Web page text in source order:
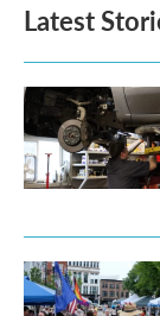
Latest